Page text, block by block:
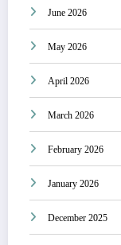
June 2026
May 2026
April 2026
March 2026
February 2026
January 2026
December 2025